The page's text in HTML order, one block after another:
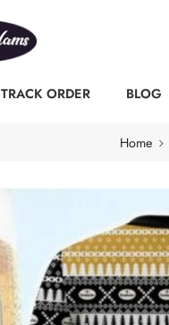
TRACK ORDER BLOG
Home